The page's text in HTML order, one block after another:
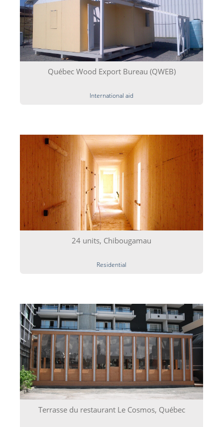
Québec Wood Export Bureau (QWEB)
International aid
24 units, Chibougamau
Residential
Terrasse du restaurant Le Cosmos, Québec